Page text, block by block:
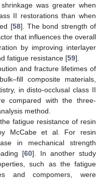
was greater when
II restorations than when
[58]. The bond strength of
that influences the overall
by improving interlayer
fatigue resistance [59].
and fracture lifetimes of
composite materials,
in disto-occlusal class II
compared with the three-
method.
fatigue resistance of resin
McCabe et al. For resin
in mechanical strength
[60]. In another study
such as the fatigue
and compomers, were